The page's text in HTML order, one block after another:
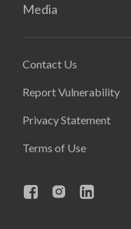
Media
Contact Us
Report Vulnerability
Privacy Statement
Terms of Use